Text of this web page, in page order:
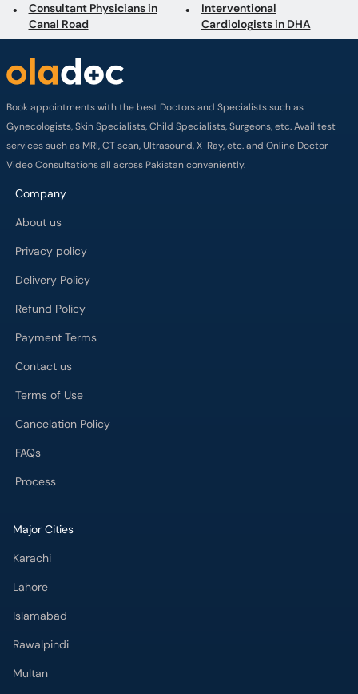
Consultant Physicians in
Canal Road
Interventional
Cardiologists in DHA
Book appointments with the best Doctors and Specialists such as
Gynecologists, Skin Specialists, Child Specialists, Surgeons, etc. Avail test
services such as MRI, CT scan, Ultrasound, X-Ray, etc. and Online Doctor
Video Consultations all across Pakistan conveniently.
Company
About us
Privacy policy
Delivery Policy
Refund Policy
Payment Terms
Contact us
Terms of Use
Cancelation Policy
FAQs
Process
Major Cities
Karachi
Lahore
Islamabad
Rawalpindi
Multan